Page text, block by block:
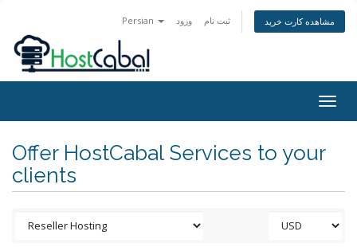
Persian ورود ثبت نام مشاهده کارت خرید
Offer HostCabal Services to your
clients